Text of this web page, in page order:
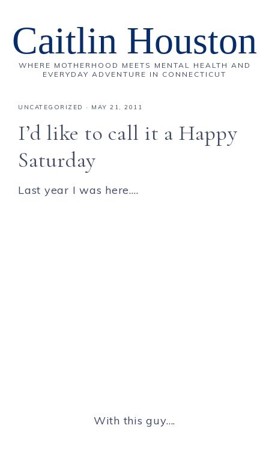
Caitlin Houston
WHERE MOTHERHOOD MEETS MENTAL HEALTH AND
EVERYDAY ADVENTURE IN CONNECTICUT
UNCATEGORIZED · MAY 21, 2011
I’d like to call it a Happy
Saturday
Last year I was here….
With this guy….